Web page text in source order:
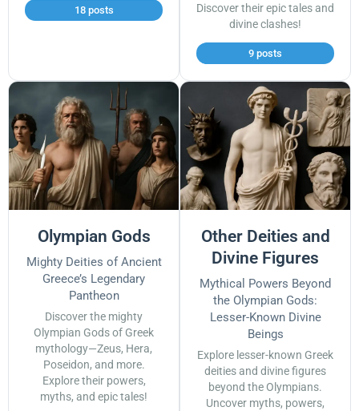
18 posts
Discover their epic tales and
divine clashes!
9 posts
Olympian Gods
Mighty Deities of Ancient
Greece’s Legendary
Pantheon
Discover the mighty
Olympian Gods of Greek
mythology—Zeus, Hera,
Poseidon, and more.
Explore their powers,
myths, and epic tales!
Other Deities and
Divine Figures
Mythical Powers Beyond
the Olympian Gods:
Lesser-Known Divine
Beings
Explore lesser-known Greek
deities and divine figures
beyond the Olympians.
Uncover myths, powers,